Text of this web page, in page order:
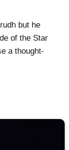
but he
of the Star
a thought-